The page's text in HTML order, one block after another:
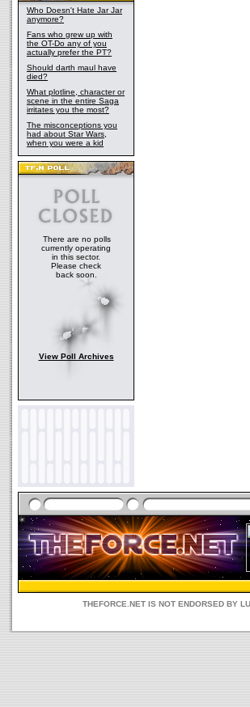
Who Doesn't Hate Jar Jar
anymore?
Fans who grew up with
the OT-Do any of you
actually prefer the PT?
Should darth maul have
died?
What plotline, character or
scene in the entire Saga
irritates you the most?
The misconceptions you
had about Star Wars,
when you were a kid
There are no polls
currently operating
in this sector.
Please check
back soon.
View Poll Archives
THEFORCE.NET IS NOT ENDORSED BY